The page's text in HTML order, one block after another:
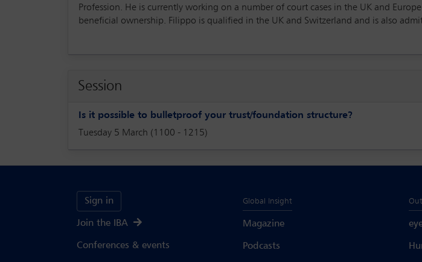
Profession. He is currently working on a number of court cases in the UK and
beneficial ownership. Filippo is qualified in the UK and Switzerland and is also
Session
Is it possible to bulletproof your trust/foundation structure?
Tuesday 5 March (1100 - 1215)
Sign in
Join the IBA
Conferences & events
Global Insight
Magazine
Podcasts